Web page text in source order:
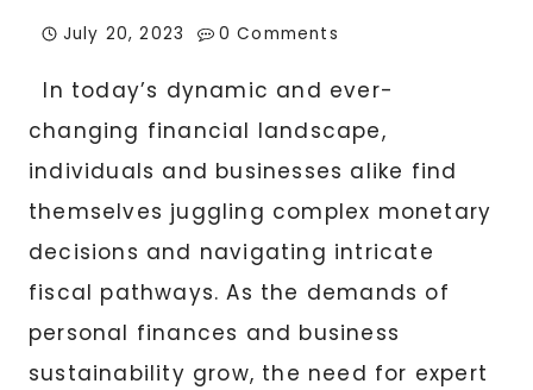
July 20, 2023 0 Comments
In today’s dynamic and ever-
changing financial landscape,
individuals and businesses alike find
themselves juggling complex monetary
decisions and navigating intricate
fiscal pathways. As the demands of
personal finances and business
sustainability grow, the need for expert